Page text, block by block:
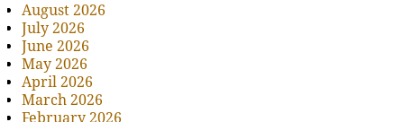
August 2026
July 2026
June 2026
May 2026
April 2026
March 2026
February 2026